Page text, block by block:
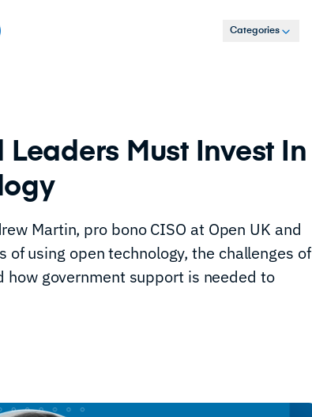
Categories
Must Invest In
Martin, pro bono CISO at Open UK and
of using open technology, the challenges of
how government support is needed to